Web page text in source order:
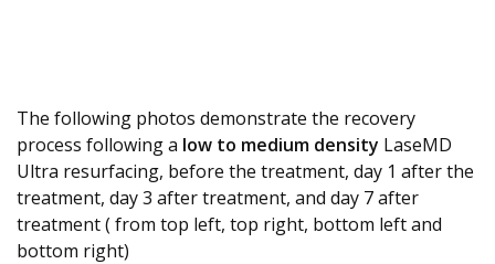
The following photos demonstrate the recovery
process following a low to medium density LaseMD
Ultra resurfacing, before the treatment, day 1 after the
treatment, day 3 after treatment, and day 7 after
treatment ( from top left, top right, bottom left and
bottom right)